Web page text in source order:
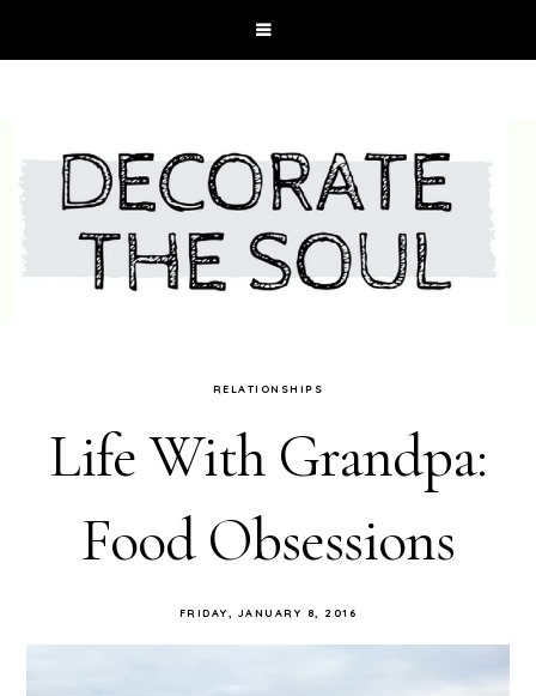
RELATIONSHIPS
Life With Grandpa:
Food Obsessions
FRIDAY, JANUARY 8, 2016